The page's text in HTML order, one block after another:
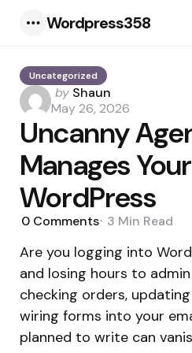
Wordpress358
Uncategorized
Posted
by
by Shaun
May 26, 2026
Uncanny
Manages Your
WordPress
0 Comments 3 Min Read
Are you logging into
and losing hours to
checking orders,
wiring forms into your
planned to write can